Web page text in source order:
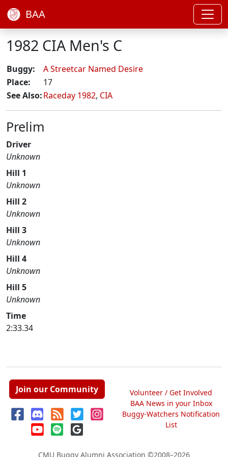
BAA
1982 CIA Men's C
Buggy:
A Streetcar Named Desire
Place:
17
See Also:Raceday 1982, CIA
Prelim
Driver
Unknown
Hill 1
Unknown
Hill 2
Unknown
Hill 3
Unknown
Hill 4
Unknown
Hill 5
Unknown
Time
2:33.34
Join our Community
Volunteer / Get Involved
BAA News in your Inbox
Buggy-Watchers Notification
List
CMU Buggy Alumni Association ©2008–2026